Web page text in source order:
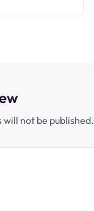
will not be published.